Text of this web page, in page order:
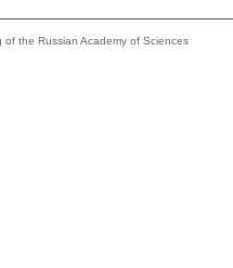
the Russian Academy of Sciences